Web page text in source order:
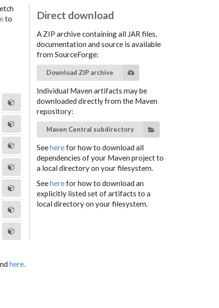
to Direct download
A ZIP archive containing all JAR files,
documentation and source is available
from SourceForge:
Download ZIP archive
Individual Maven artifacts may be
downloaded directly from the Maven
repository:
Maven Central subdirectory
Seeherefor how to download all
dependencies of your Maven project to
a local directory on your filesystem.
Seeherefor how to download an
explicitly listed set of artifacts to a
local directory on your filesystem.
here.